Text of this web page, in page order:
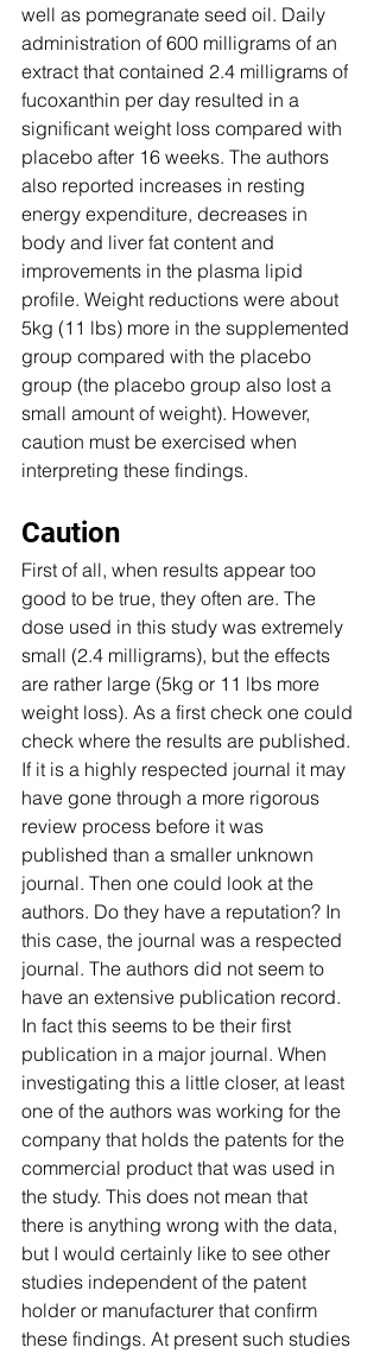
well as pomegranate seed oil. Daily
administration of 600 milligrams of an
extract that contained 2.4 milligrams of
fucoxanthin per day resulted in a
significant weight loss compared with
placebo after 16 weeks. The authors
also reported increases in resting
energy expenditure, decreases in
body and liver fat content and
improvements in the plasma lipid
profile. Weight reductions were about
5kg (11 lbs) more in the supplemented
group compared with the placebo
group (the placebo group also lost a
small amount of weight). However,
caution must be exercised when
interpreting these findings.
Caution
First of all, when results appear too
good to be true, they often are. The
dose used in this study was extremely
small (2.4 milligrams), but the effects
are rather large (5kg or 11 lbs more
weight loss). As a first check one could
check where the results are published.
If it is a highly respected journal it may
have gone through a more rigorous
review process before it was
published than a smaller unknown
journal. Then one could look at the
authors. Do they have a reputation? In
this case, the journal was a respected
journal. The authors did not seem to
have an extensive publication record.
In fact this seems to be their first
publication in a major journal. When
investigating this a little closer, at least
one of the authors was working for the
company that holds the patents for the
commercial product that was used in
the study. This does not mean that
there is anything wrong with the data,
but I would certainly like to see other
studies independent of the patent
holder or manufacturer that confirm
these findings. At present such studies